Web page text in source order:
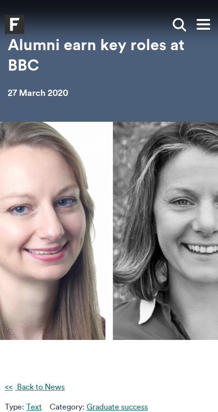
Falmouth UniversityHomepage
Show
Alumni earn key roles at
BBC
27 March 2020
Back to News
Type: Text Category: Graduate success